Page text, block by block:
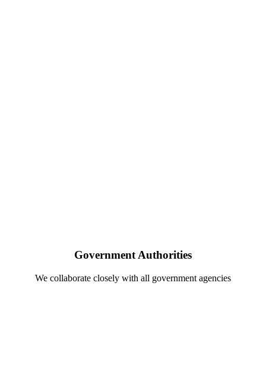
Government Authorities
We collaborate closely with all government agencies